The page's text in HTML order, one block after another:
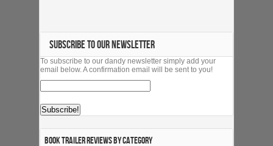
SUBSCRIBE TO OUR NEWSLETTER
To subscribe to our dandy newsletter simply add your
email below. A confirmation email will be sent to you!
Book Trailer Reviews by category